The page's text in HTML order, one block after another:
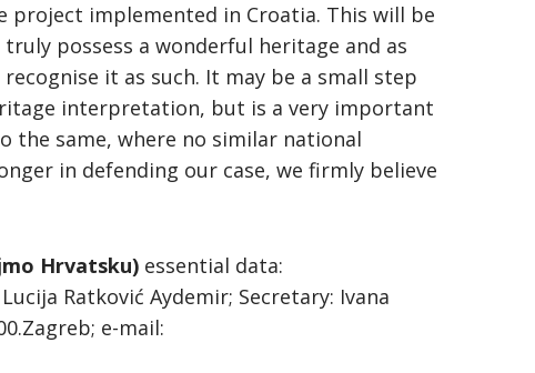
project implemented in Croatia. This will be
possess a wonderful heritage and as
it as such. It may be a small step
interpretation, but is a very important
the same, where no similar national
in defending our case, we firmly believe
Hrvatsku)essential data:
Ratković Aydemir; Secretary: Ivana
e-mail: